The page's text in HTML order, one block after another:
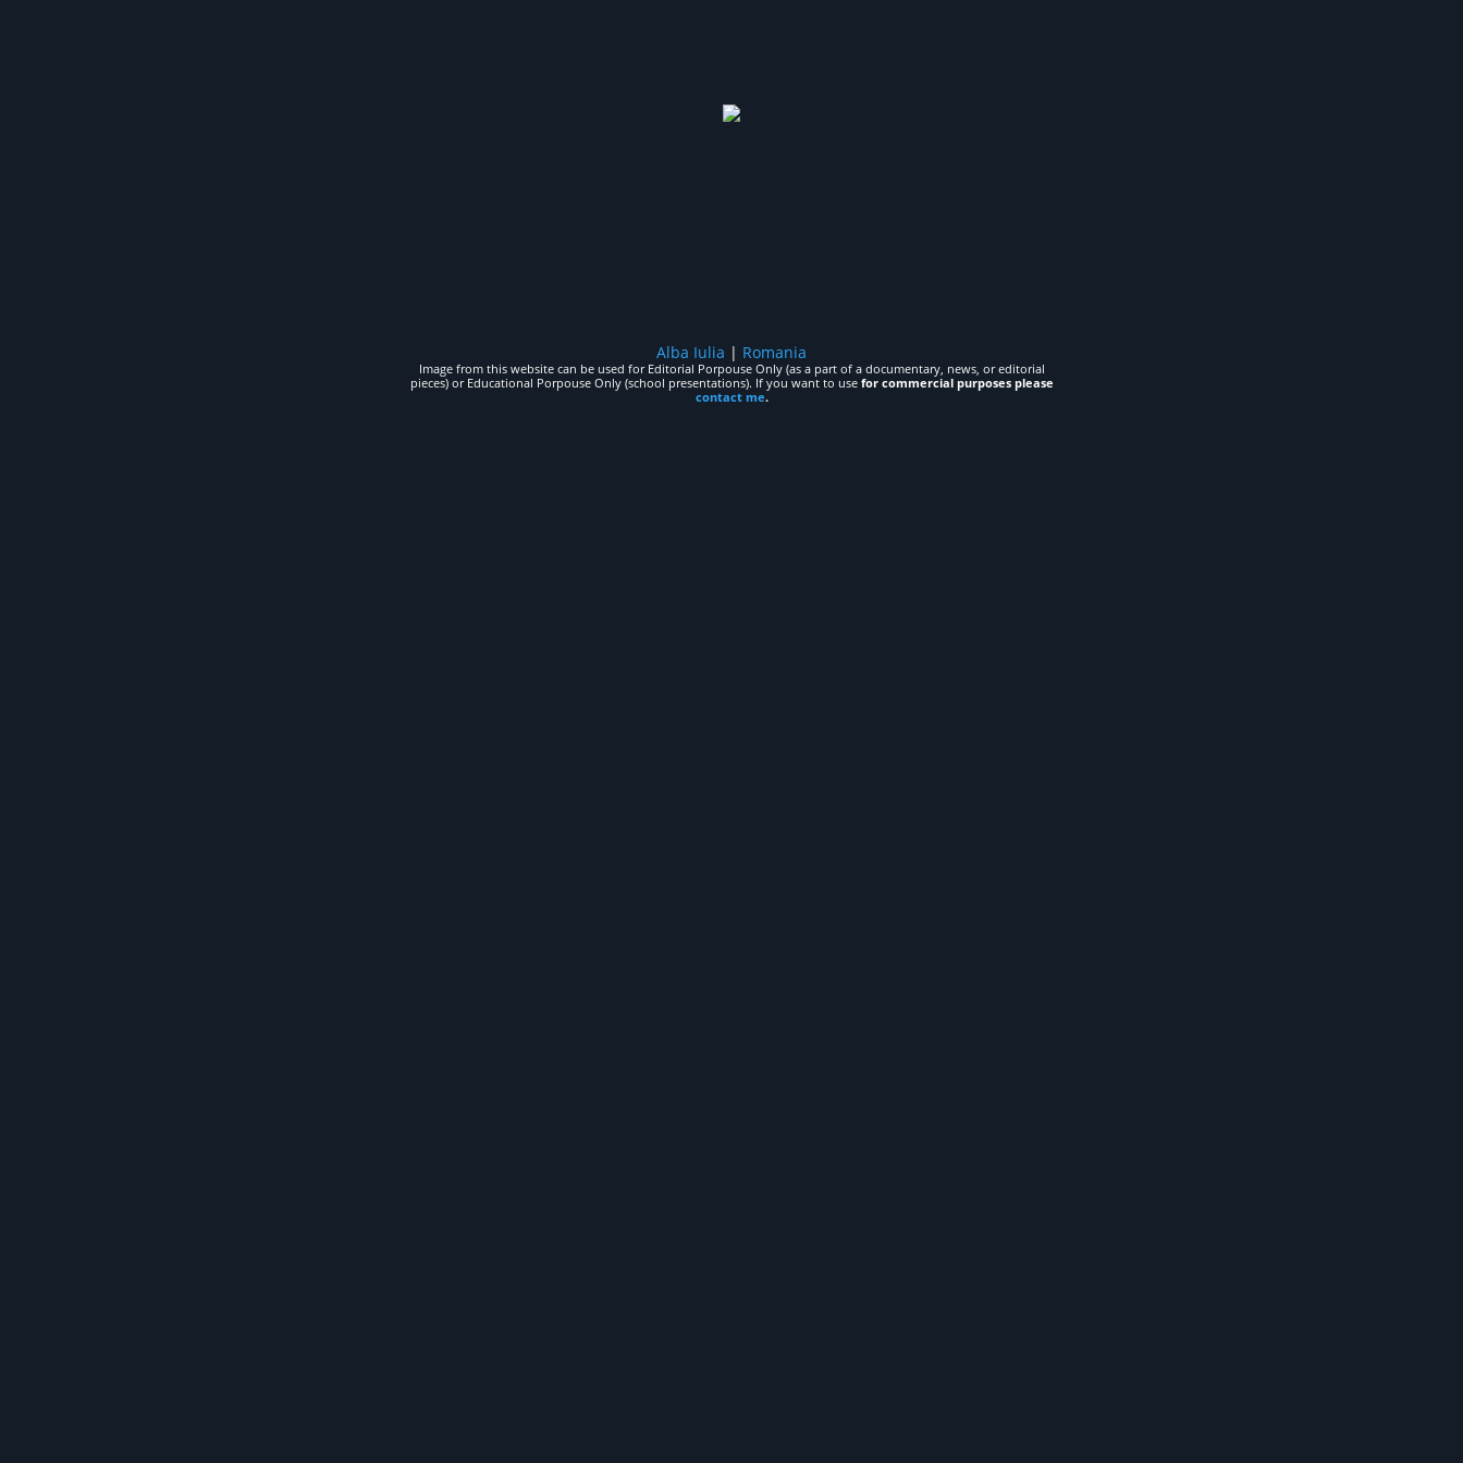
Alba Iulia | Romania
Image from this website can be used for Editorial Porpouse Only (as a part of a documentary, news, or editorial
pieces) or Educational Porpouse Only (school presentations). If you want to use for commercial purposes please
contact me.